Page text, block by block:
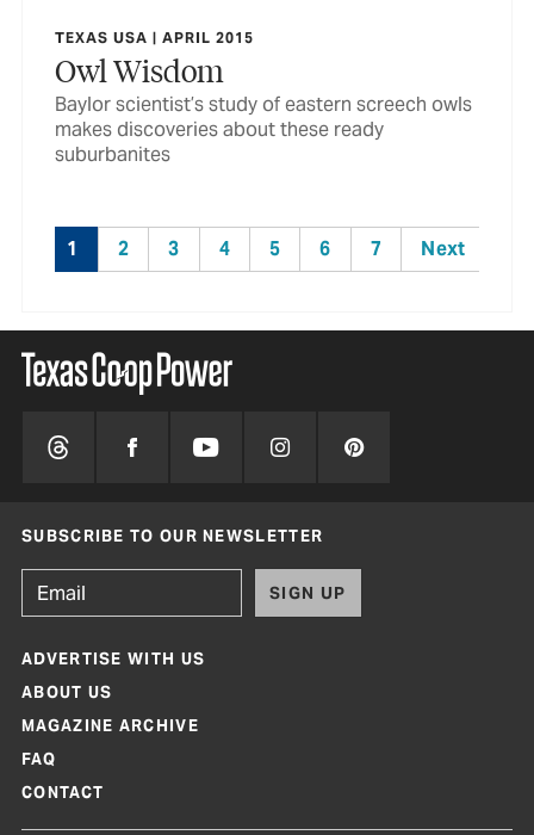
TEXAS USA | APRIL 2015
Owl Wisdom
Baylor scientist’s study of eastern screech owls
makes discoveries about these ready
suburbanites
1 2 3 4 5 6 7 Next
SUBSCRIBE TO OUR NEWSLETTER
SIGN UP
ADVERTISE WITH US
ABOUT US
MAGAZINE ARCHIVE
FAQ
CONTACT